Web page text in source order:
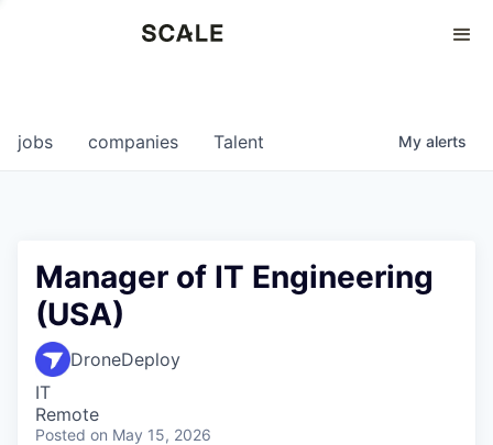
0
jobs companies Talent My alerts
Manager of IT Engineering
(USA)
DroneDeploy
IT
Remote
Posted on May 15, 2026